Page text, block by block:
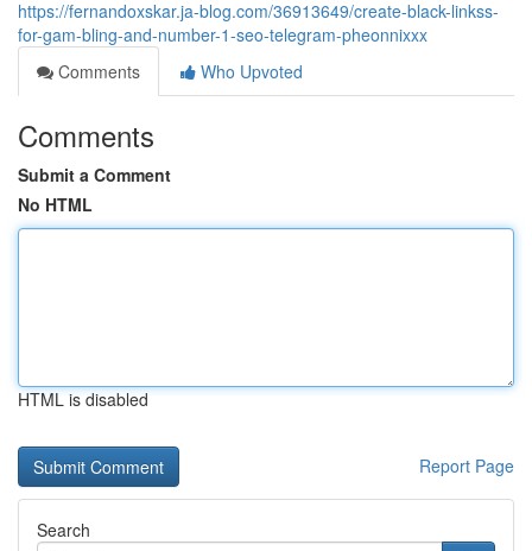
https://fernandoxskar.ja-blog.com/36913649/create-black-linkss-
for-gam-bling-and-number-1-seo-telegram-pheonnixxx
Comments
Who Upvoted
Comments
Submit a Comment
No HTML
HTML is disabled
Report Page
Search